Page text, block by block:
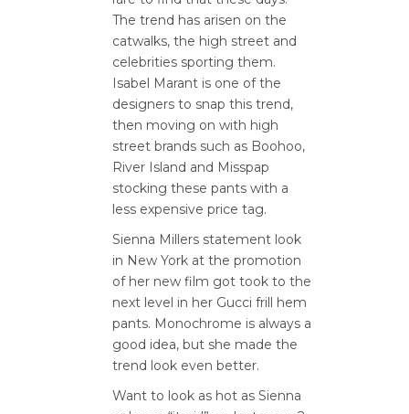
The trend has arisen on the
catwalks, the high street and
celebrities sporting them.
Isabel Marant is one of the
designers to snap this trend,
then moving on with high
street brands such as Boohoo,
River Island and Misspap
stocking these pants with a
less expensive price tag.
Sienna Millers statement look
in New York at the promotion
of her new film got took to the
next level in her Gucci frill hem
pants. Monochrome is always a
good idea, but she made the
trend look even better.
Want to look as hot as Sienna